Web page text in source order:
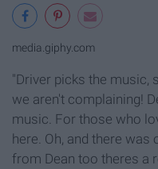
media.giphy.com
"Driver picks the music,
we aren't complaining!
music. For those who
here. Oh, and there
from Dean too theres a